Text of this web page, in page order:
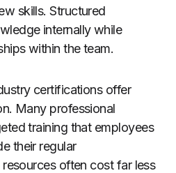
skills. Structured
internally while
within the team.
certifications offer
Many professional
training that employees
their regular
often cost far less